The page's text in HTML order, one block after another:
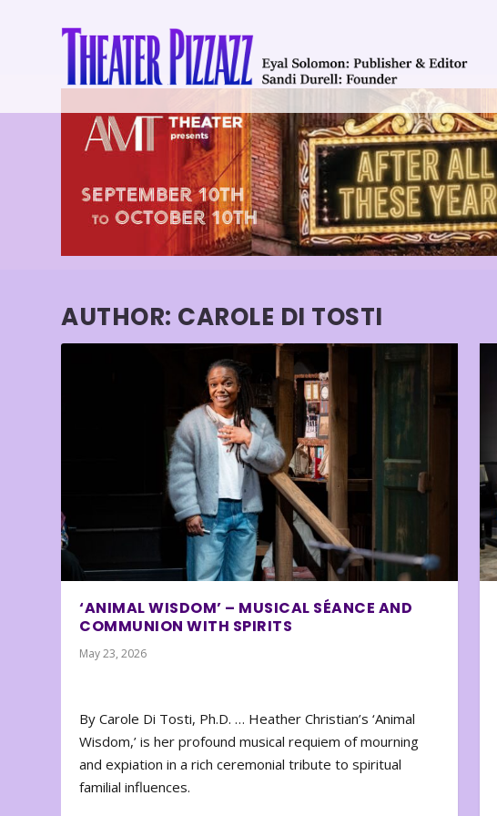
AUTHOR: CAROLE DI TOSTI
‘ANIMAL WISDOM’ – MUSICAL SÉANCE AND
COMMUNION WITH SPIRITS
May 23, 2026
By Carole Di Tosti, Ph.D. … Heather Christian’s ‘Animal
Wisdom,’ is her profound musical requiem of mourning
and expiation in a rich ceremonial tribute to spiritual
familial influences.